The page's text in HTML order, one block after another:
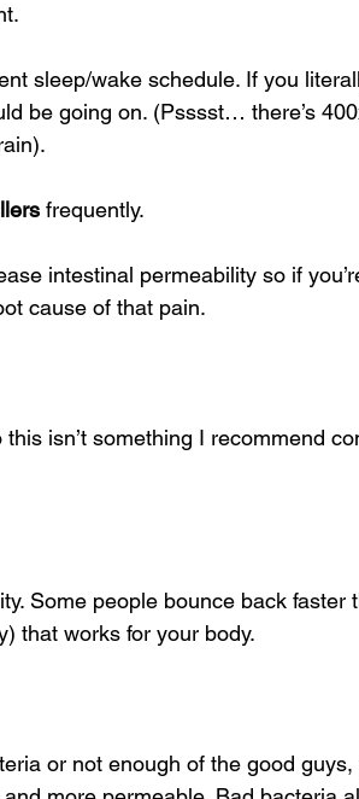
sleep/wake schedule. If you
be going on. (Psssst… there’s
frequently.
intestinal permeability so if
cause of that pain.
isn’t something I recommend
Some people bounce back faster
that works for your body.
or not enough of the good guys,